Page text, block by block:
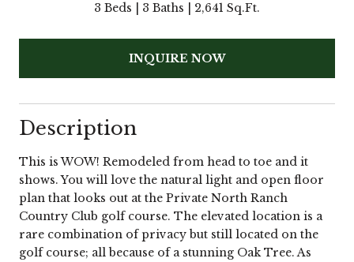
3 Beds 3 Baths 2,641 Sq.Ft.
INQUIRE NOW
Description
This is WOW! Remodeled from head to toe and it
shows. You will love the natural light and open floor
plan that looks out at the Private North Ranch
Country Club golf course. The elevated location is a
rare combination of privacy but still located on the
golf course; all because of a stunning Oak Tree. As